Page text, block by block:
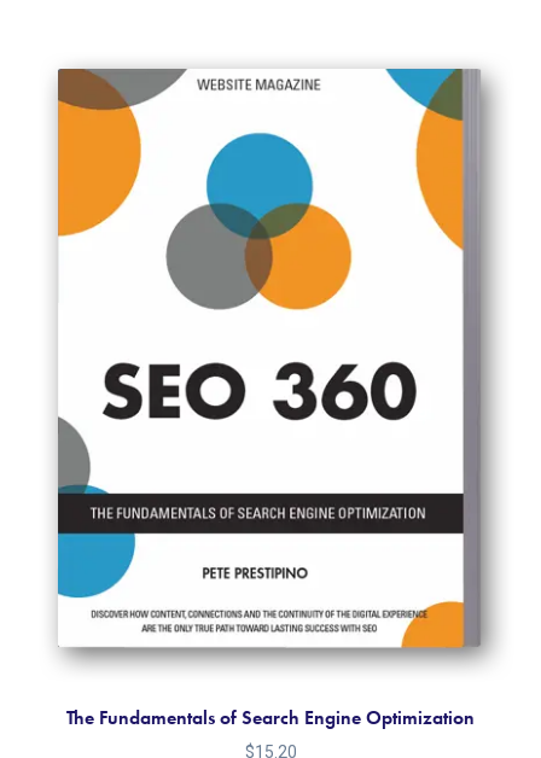
The Fundamentals of Search Engine Optimization
$15.20